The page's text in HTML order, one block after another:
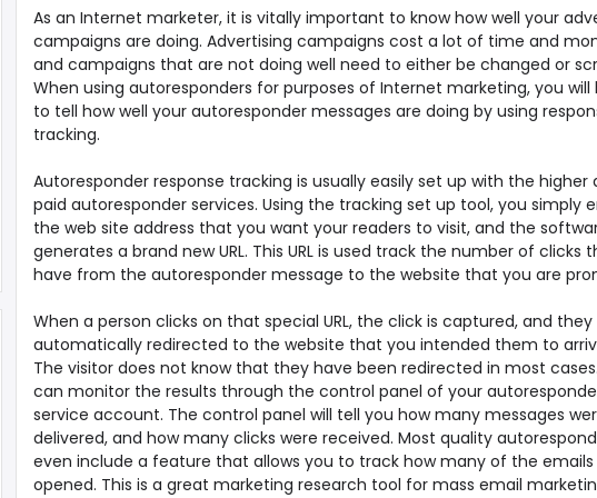
As an Internet marketer, it is vitally important to know how well your
campaigns are doing. Advertising campaigns cost a lot of time and
and campaigns that are not doing well need to either be changed or
When using autoresponders for purposes of Internet marketing, you will
to tell how well your autoresponder messages are doing by using
tracking.
Autoresponder response tracking is usually easily set up with the higher
paid autoresponder services. Using the tracking set up tool, you simply
the web site address that you want your readers to visit, and the
generates a brand new URL. This URL is used track the number of clicks
have from the autoresponder message to the website that you are
When a person clicks on that special URL, the click is captured, and they
automatically redirected to the website that you intended them to
The visitor does not know that they have been redirected in most
can monitor the results through the control panel of your
service account. The control panel will tell you how many messages
delivered, and how many clicks were received. Most quality
even include a feature that allows you to track how many of the emails
opened. This is a great marketing research tool for mass email